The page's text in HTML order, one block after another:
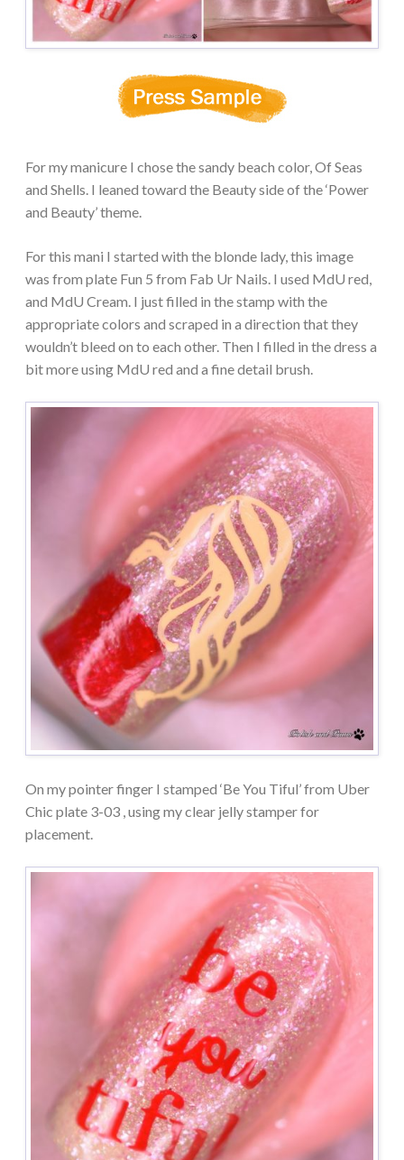
For my manicure I chose the sandy beach color, Of Seas
and Shells. I leaned toward the Beauty side of the ‘Power
and Beauty’ theme.
For this mani I started with the blonde lady, this image
was from plate Fun 5 from Fab Ur Nails. I used MdU red,
and MdU Cream. I just filled in the stamp with the
appropriate colors and scraped in a direction that they
wouldn’t bleed on to each other. Then I filled in the dress a
bit more using MdU red and a fine detail brush.
On my pointer finger I stamped ‘Be You Tiful’ from Uber
Chic plate 3-03 , using my clear jelly stamper for
placement.